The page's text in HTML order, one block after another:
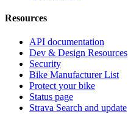
Resources
API documentation
Dev & Design Resources
Security
Bike Manufacturer List
Protect your bike
Status page
Strava Search and update